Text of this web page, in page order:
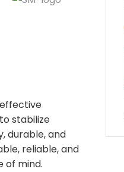
stabilize
durable, and
reliable, and
of mind.